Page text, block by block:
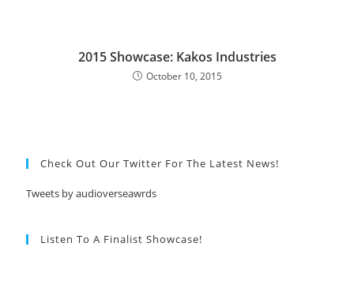
2015 Showcase: Kakos Industries
October 10, 2015
Check Out Our Twitter For The Latest News!
Tweets by audioverseawrds
Listen To A Finalist Showcase!